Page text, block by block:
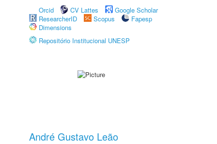
Orcid
CV Lattes
Google Scholar
ResearcherID
Scopus
Fapesp
Dimensions
Repositório Institucional UNESP
André Gustavo Leão